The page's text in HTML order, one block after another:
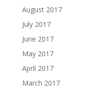
August 2017
July 2017
June 2017
May 2017
April 2017
March 2017